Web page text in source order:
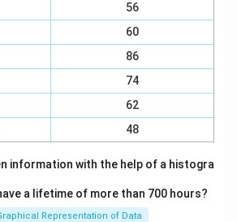
56
60
86
74
62
48
information with the help of a histogra
a lifetime of more than 700 hours?
Representation of Data